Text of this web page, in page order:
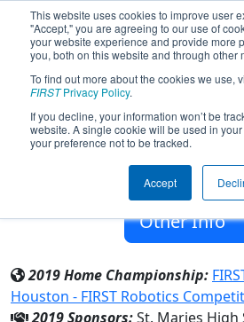
This website uses cookies to improve user
"Accept," you are agreeing to our use of
your website experience and provide more
you, both on this website and through other
To find out more about the cookies we use,
FIRSTPrivacy Policy.
If you decline, your information won’t be
website. A single cookie will be used in
your preference not to be tracked.
Accept
Team 7301 - Jackbots
St Maries High School
Saint Maries, Idaho, USA
2018
Other Info
2019 Home Championship:
Houston - FIRST Robotics
2019 Sponsors:St. Maries High